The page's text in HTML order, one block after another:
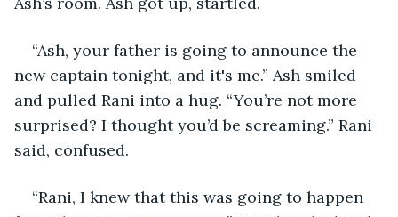
“Ash, your father is going to announce the
new captain tonight, and it's me.” Ash smiled
and pulled Rani into a hug. “You’re not more
surprised? I thought you’d be screaming.” Rani
said, confused.
“Rani, I knew that this was going to happen